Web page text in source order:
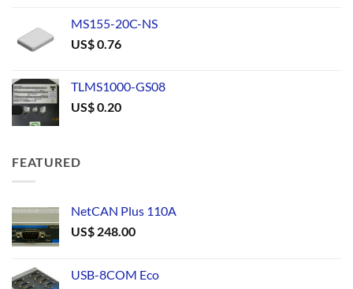
MS155-20C-NS
US$0.76
TLMS1000-GS08
US$0.20
FEATURED
NetCAN Plus 110A
US$ 248.00
USB-8COM Eco